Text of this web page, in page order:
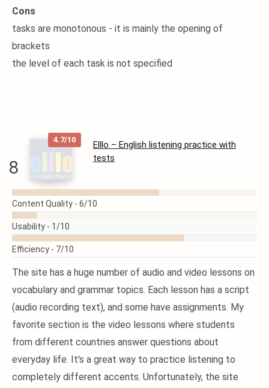
Cons
tasks are monotonous - it is mainly the opening of
brackets
the level of each task is not specified
8
4.7/10
READ
MORE
Elllo – English listening practice with
tests
Content Quality - 6/10
Usability - 1/10
Efficiency - 7/10
The site has a huge number of audio and video lessons on
vocabulary and grammar topics. Each lesson has a script
(audio recording text), and some have assignments. My
favorite section is the video lessons where students
from different countries answer questions about
everyday life. It's a great way to practice listening to
completely different accents. Unfortunately, the site